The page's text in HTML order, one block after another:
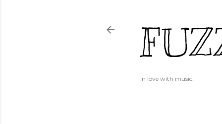
In love with music.